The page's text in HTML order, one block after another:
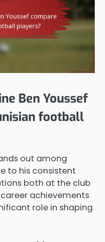
Ben Youssef
football
out among
to his consistent
both at the club
achievements
role in shaping